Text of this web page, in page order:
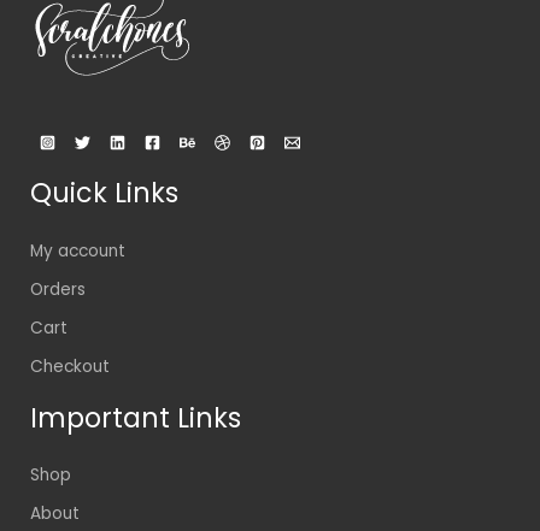
Quick Links
My account
Orders
Cart
Checkout
Important Links
Shop
About